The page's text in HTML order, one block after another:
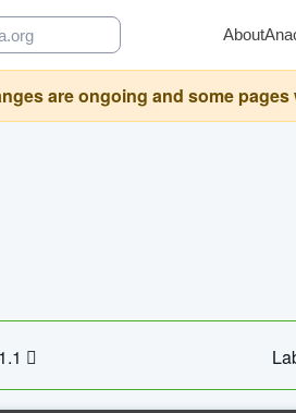
About
are ongoing and some